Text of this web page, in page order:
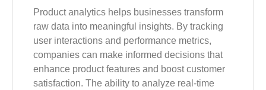
Product analytics helps businesses transform
raw data into meaningful insights. By tracking
user interactions and performance metrics,
companies can make informed decisions that
enhance product features and boost customer
satisfaction. The ability to analyze real-time